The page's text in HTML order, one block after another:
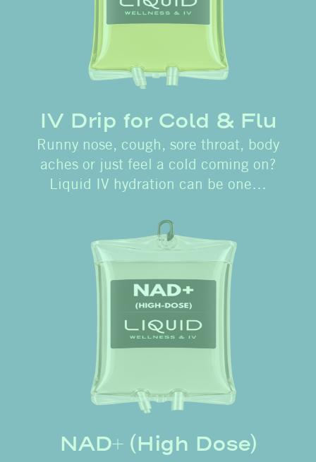
IV Drip for Cold & Flu
Runny nose, cough, sore throat, body
aches or just feel a cold coming on?
Liquid IV hydration can be one…
NAD+ (High Dose)